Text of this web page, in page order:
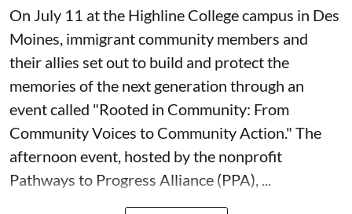
On July 11 at the Highline College campus in Des
Moines, immigrant community members and
their allies set out to build and protect the
memories of the next generation through an
event called "Rooted in Community: From
Community Voices to Community Action." The
afternoon event, hosted by the nonprofit
Pathways to Progress Alliance (PPA), ...